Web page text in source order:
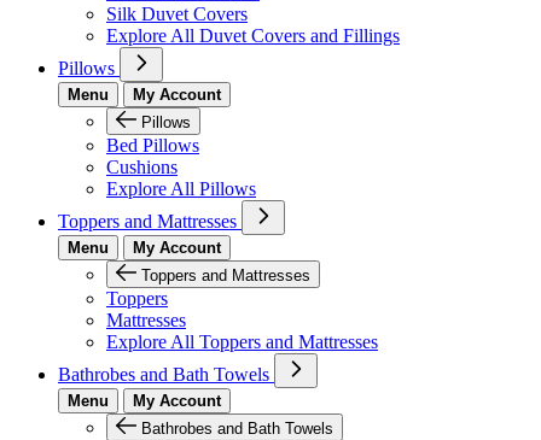
Silk Duvet Covers
Explore All Duvet Covers and Fillings
Pillows
Menu
My Account
Pillows
Bed Pillows
Cushions
Explore All Pillows
Toppers and Mattresses
Menu
My Account
Toppers and Mattresses
Toppers
Mattresses
Explore All Toppers and Mattresses
Bathrobes and Bath Towels
Menu
My Account
Bathrobes and Bath Towels